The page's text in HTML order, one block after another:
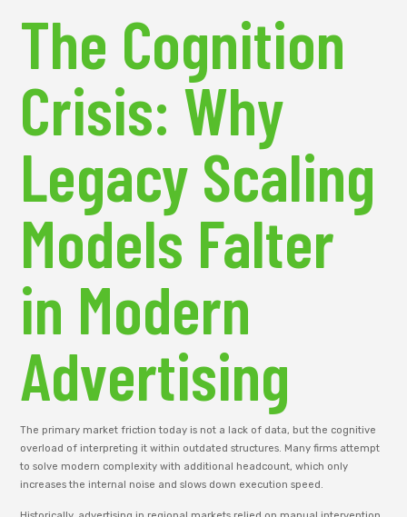
The Cognition
Crisis: Why
Legacy Scaling
Models Falter
in Modern
Advertising
The primary market friction today is not a lack of data, but the cognitive
overload of interpreting it within outdated structures. Many firms attempt
to solve modern complexity with additional headcount, which only
increases the internal noise and slows down execution speed.